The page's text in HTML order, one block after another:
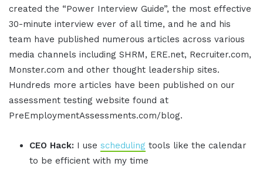
created the “Power Interview Guide”, the most effective
30-minute interview ever of all time, and he and his
team have published numerous articles across various
media channels including SHRM, ERE.net, Recruiter.com,
Monster.com and other thought leadership sites.
Hundreds more articles have been published on our
assessment testing website found at
PreEmploymentAssessments.com/blog.
CEO Hack: I use scheduling tools like the calendar
to be efficient with my time